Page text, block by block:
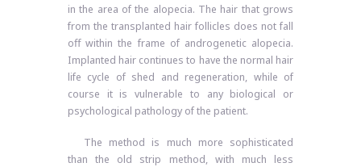
in the area of ​​the alopecia. The hair that grows
from the transplanted hair follicles does not fall
off within the frame of androgenetic alopecia.
Implanted hair continues to have the normal hair
life cycle of shed and regeneration, while of
course it is vulnerable to any biological or
psychological pathology of the patient.
The method is much more sophisticated
than the old strip method, with much less